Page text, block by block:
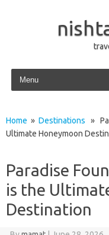
Skip to content
Home » Destinations »
Ultimate Honeymoon
Paradise
is the
Destination